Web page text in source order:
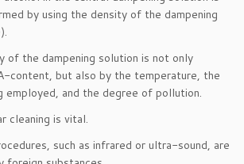
by using the density of the dampening
of the dampening solution is not only
content, but also by the temperature, the
employed, and the degree of pollution.
cleaning is vital.
such as infrared or ultra-sound, are